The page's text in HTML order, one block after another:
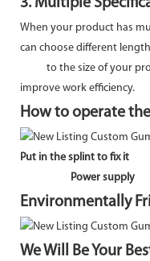
When your product has
can choose different
to the size of your
improve work efficiency.
How to operate
Put in the splint to fix it
Power supply
Environmentally
We Will Be Your